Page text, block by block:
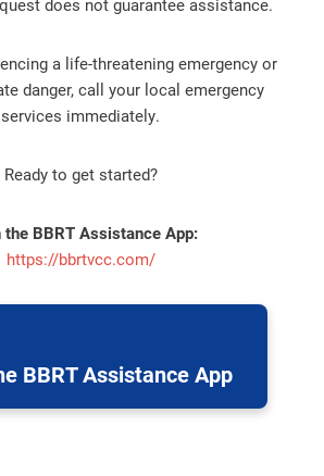
a life-threatening emergency or
danger, call your local emergency
services immediately.
Ready to get started?
the BBRT Assistance App:
https://bbrtvcc.com/
BBRT Assistance App